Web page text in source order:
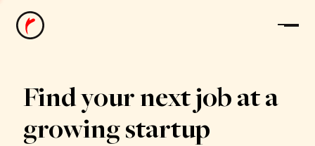
News
Find your next job at a
growing startup